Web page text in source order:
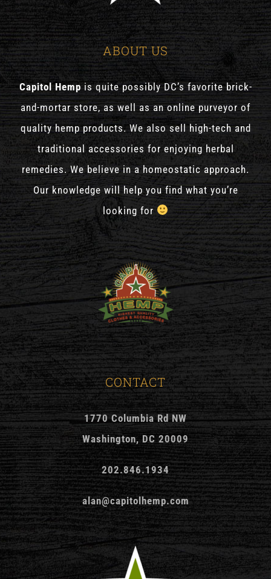
ABOUT US
Capitol Hempis quite possibly DC’s favorite brick-
and-mortar store, as well as an online purveyor of
quality hemp products. We also sell high-tech and
traditional accessories for enjoying herbal
remedies. We believe in a homeostatic approach.
Our knowledge will help you find what you’re
looking for
CONTACT
1770 Columbia Rd NW
Washington, DC 20009
202.846.1934
alan@capitolhemp.com